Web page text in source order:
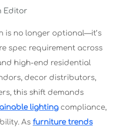
Editor
is no longer optional—it’s
spec requirement across
high-end residential
decor distributors,
this shift demands
lightingcompliance,
As furniture trends